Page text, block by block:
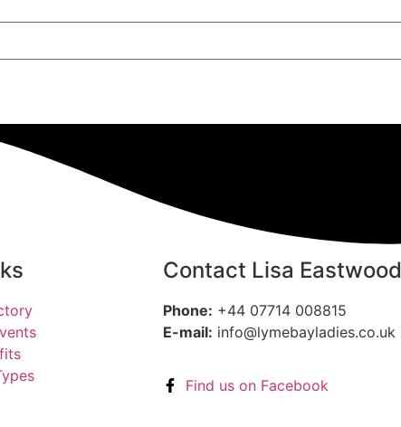
Contact Lisa Eastwood
Phone: +44 07714 008815
E-mail: info@lymebayladies.co.uk
Find us on Facebook